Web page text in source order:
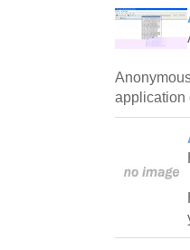
application